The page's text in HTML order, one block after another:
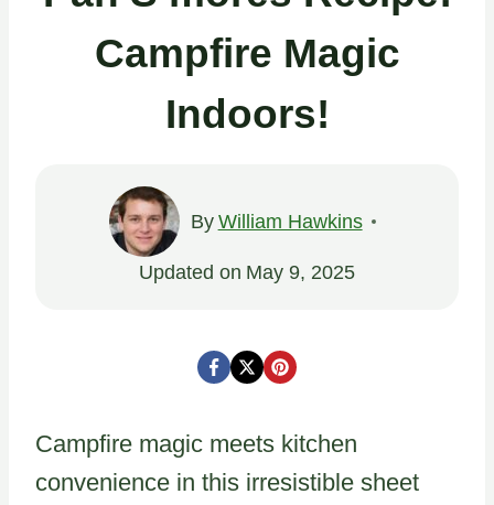
Campfire Magic
Indoors!
By William Hawkins
Updated on May 9, 2025
Campfire magic meets kitchen
convenience in this irresistible sheet